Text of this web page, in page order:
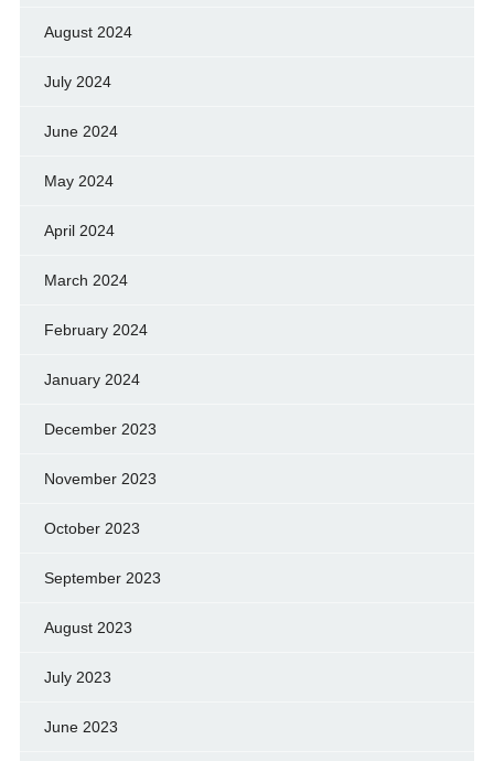
August 2024
July 2024
June 2024
May 2024
April 2024
March 2024
February 2024
January 2024
December 2023
November 2023
October 2023
September 2023
August 2023
July 2023
June 2023